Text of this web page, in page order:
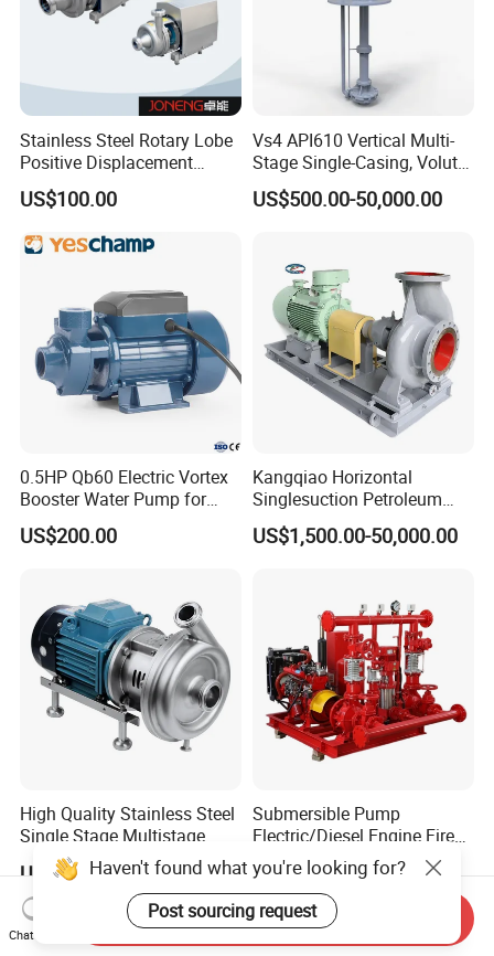
Stainless Steel Rotary Lobe
Positive Displacement
Progressive Cavity Mono
Centrifugal Sanitary Screw
Diaphragm Self Priming
Pneumatic Air Membrane
US$100.00
Vs4 API610 Vertical Multi-
Stage Single-Casing, Volute,
Line-Shaft-Driven Sump Self
Priming Acid Chemical
US$500.00-50,000.00
0.5HP Qb60 Electric Vortex
Booster Water Pump for
Domestic
US$200.00
Kangqiao Horizontal
Singlesuction Petroleum
Chemical Centrifugal Slurry
Sewage Oil Process Pump
US$1,500.00-50,000.00
High Quality Stainless Steel
Single Stage Multistage
Centrifugal Pump Water
Pump
US$450.00-3,450.00
Submersible Pump
Electric/Diesel Engine Fire
Fighting Solar Irrigation
Water Pump Equipment
with Nfpa20 Standard
US$980.00-10,000.00
Haven't found what you're looking for?
Post sourcing request
Chat Now
Send Inquiry